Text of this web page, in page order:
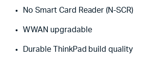
No Smart Card Reader (N-SCR)
WWAN upgradable
Durable ThinkPad build quality